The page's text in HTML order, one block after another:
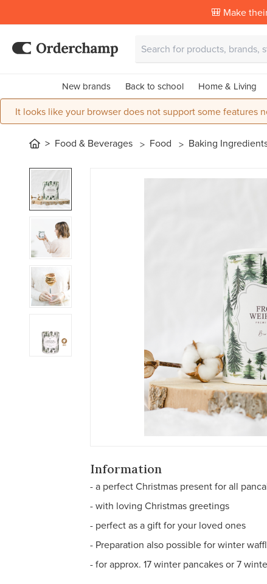
🎒 Make
New brands Back to school Home & Living
It looks like your browser does not support some features
Food & Beverages Food Baking
Information
- a perfect Christmas present for all
- with loving Christmas greetings
- perfect as a gift for your loved ones
- Preparation also possible for winter
- for approx. 17 winter pancakes or 7